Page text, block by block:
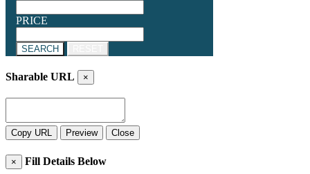
PRICE
SEARCH
Sharable URL ×
Copy URL Preview Close
× Fill Details Below